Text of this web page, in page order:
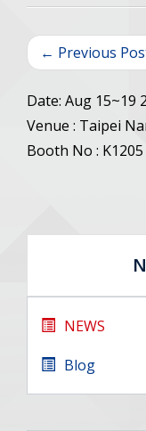
← Previous
Date: Aug 15~19
Venue : Taipei
Booth No : K1205
NEWS
Blog